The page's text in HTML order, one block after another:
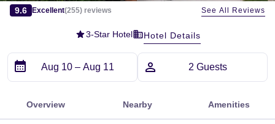
Slide 1 of 5
9.6 Excellent(255) reviews See All Reviews
3-Star Hotel Hotel Details
Overview Nearby Amenities